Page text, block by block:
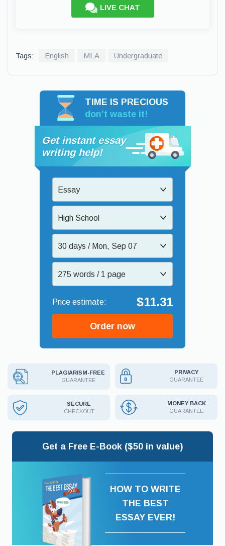
LIVE CHAT
Tags: English MLA Undergraduate
TIME IS PRECIOUS
don’t waste it!
Get instant essay
writing help!
Essay
High School
30 days / Mon, Sep 07
275 words / 1 page
$11.31
Order now
PLAGIARISM-FREE
GUARANTEE
PRIVACY
GUARANTEE
SECURE
CHECKOUT
MONEY BACK
GUARANTEE
Get a Free E-Book ($50 in value)
HOW TO WRITE
THE BEST
ESSAY EVER!